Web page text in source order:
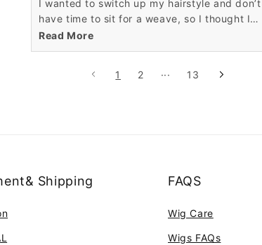
I wanted to switch up my hairstyle and don’t
have time to sit for a weave, so I thought I
would try it. I highly recommend this product.
It is easy to care for and looks great. The
Read More
1 2 ··· 13
Shipping FAQS
Wig Care
Wigs FAQs